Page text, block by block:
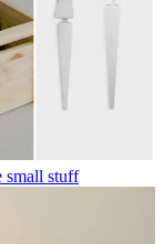
small stuff